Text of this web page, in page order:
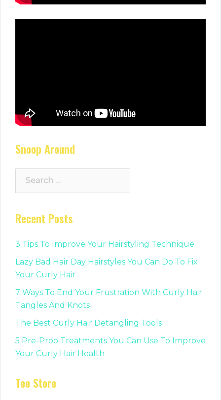
Snoop Around
Recent Posts
3 Tips To Improve Your Hairstyling Technique
Lazy Bad Hair Day Hairstyles You Can Do To Fix
Your Curly Hair
7 Ways To End Your Frustration With Curly Hair
Tangles And Knots
The Best Curly Hair Detangling Tools
5 Pre-Proo Treatments You Can Use To Improve
Your Curly Hair Health
Tee Store